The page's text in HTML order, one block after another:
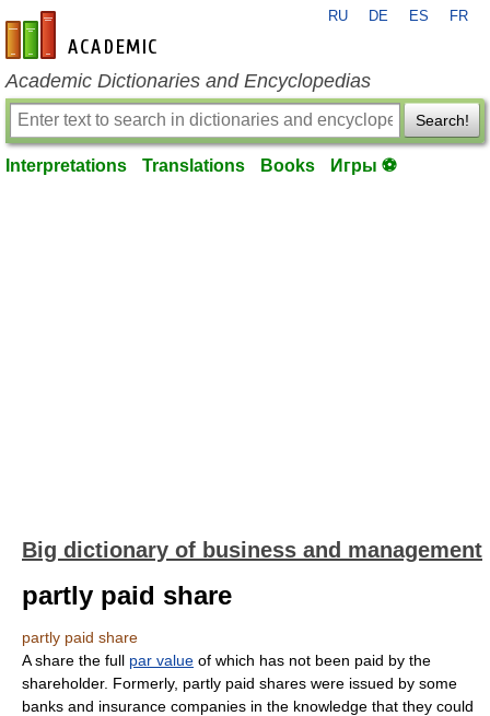
en-academic.com
RU DE ES FR
Academic Dictionaries and Encyclopedias
Search!
Interpretations Translations Books Игры ⚽
Big dictionary of business and management
partly paid share
partly paid share
A share the full par value of which has not been paid by the
shareholder. Formerly, partly paid shares were issued by some
banks and insurance companies in the knowledge that they could